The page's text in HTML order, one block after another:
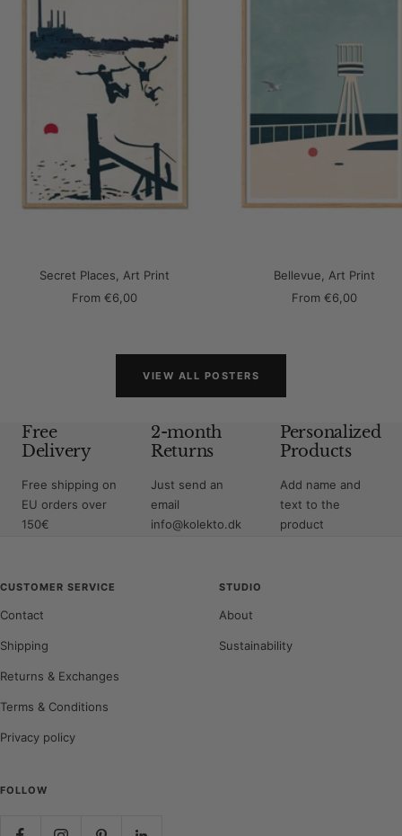
Secret Places, Art Print
Sale
From €6,00
Bellevue, Art Print
Sale
From €6,00
VIEW ALL POSTERS
Free
Delivery
Free shipping on
EU orders over
150€
2-month
Returns
Just send an
email
info@kolekto.dk
Personalized
Products
Add name and
text to the
product
CUSTOMER SERVICE
Contact
Shipping
Returns & Exchanges
Terms & Conditions
Privacy policy
STUDIO
About
Sustainability
FOLLOW